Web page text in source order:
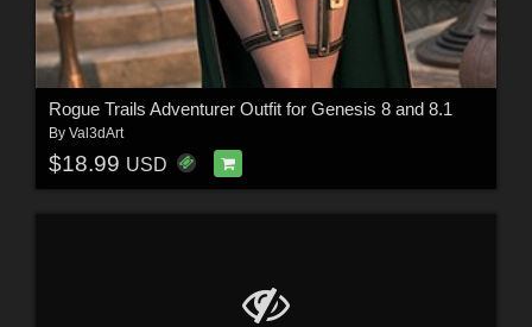
Rogue Trails Adventurer Outfit for Genesis 8 and 8.1
By Val3dArt
$18.99 USD